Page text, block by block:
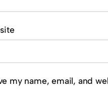
my name, email, and